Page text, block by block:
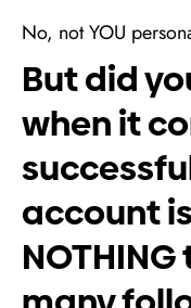
No, not YOU
But did
when it
account